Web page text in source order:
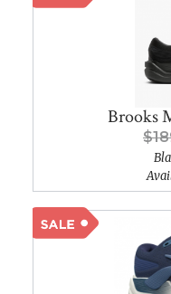
Brooks